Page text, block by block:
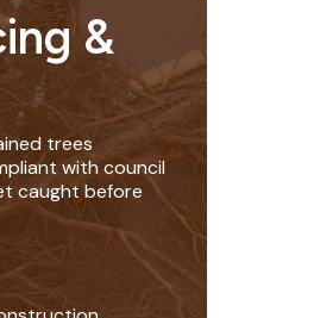
&
trees
with council
caught before